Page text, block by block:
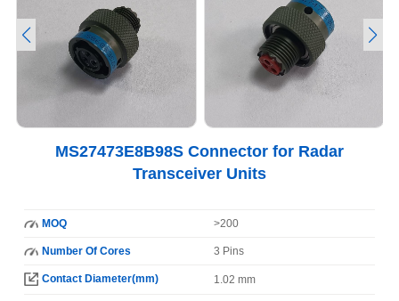
MS27473E8B98S Connector for Radar
Transceiver Units
MOQ >200
Number Of Cores 3 Pins
Contact Diameter(mm) 1.02 mm